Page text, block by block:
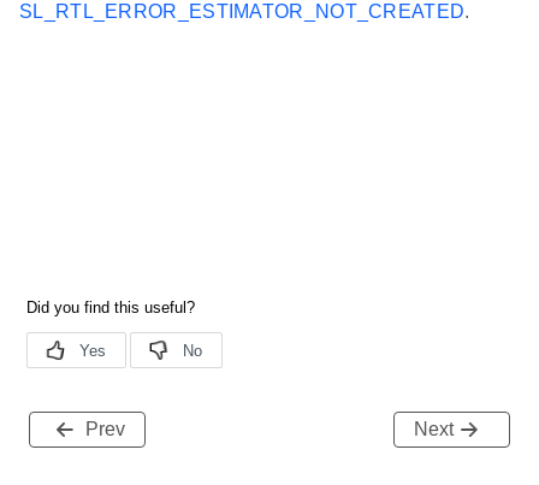
SL_RTL_ERROR_ESTIMATOR_NOT_CREATED.
Prev Next